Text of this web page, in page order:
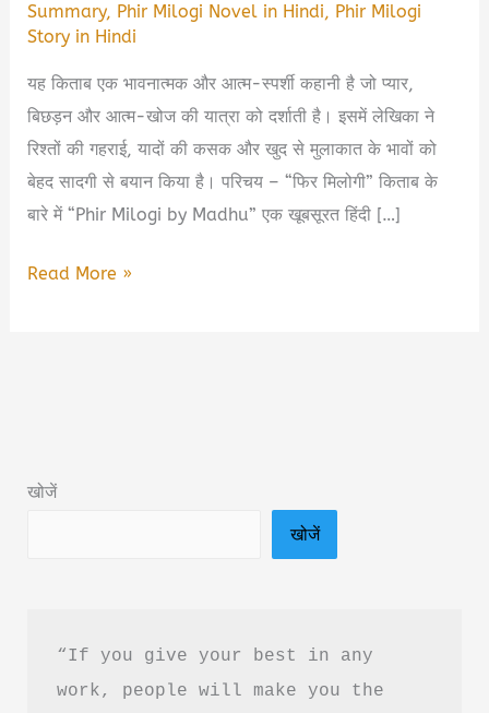
Summary, Phir Milogi Novel in Hindi, Phir Milogi
Story in Hindi
यह किताब एक भावनात्मक और आत्म-स्पर्शी कहानी है जो प्यार,
बिछड़न और आत्म-खोज की यात्रा को दर्शाती है। इसमें लेखिका ने
रिश्तों की गहराई, यादों की कसक और खुद से मुलाकात के भावों को
बेहद सादगी से बयान किया है। परिचय – “फिर मिलोगी” किताब के
बारे में “Phir Milogi by Madhu” एक खूबसूरत हिंदी […]
Phir
Hindi
Read More »
खोजें
खोजें
“If you give your best in any
work, people will make you the